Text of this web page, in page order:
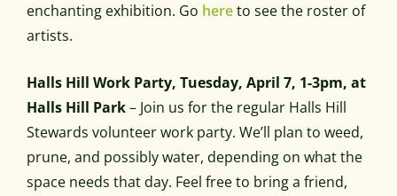
enchanting exhibition. Go hereto see the roster of
artists.
Halls Hill Work Party, Tuesday, April 7, 1-3pm, at
Halls Hill Park– Join us for the regular Halls Hill
Stewards volunteer work party. We’ll plan to weed,
prune, and possibly water, depending on what the
space needs that day. Feel free to bring a friend,